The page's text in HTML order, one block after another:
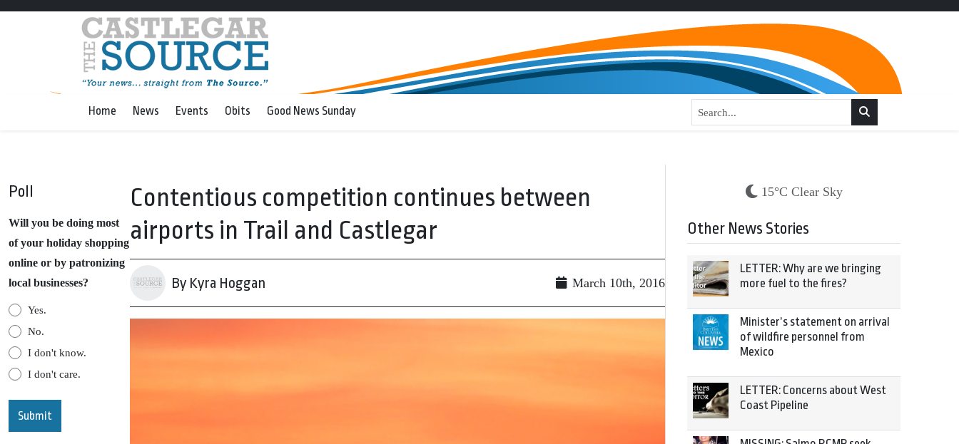
Home News Events Obits Good News Sunday
Poll
Will you be doing most
of your holiday shopping
online or by patronizing
local businesses?
Yes.
No.
I don't know.
I don't care.
Contentious competition continues between
airports in Trail and Castlegar
By Kyra Hoggan March 10th, 2016
15°C Clear Sky
Other News Stories
LETTER: Why are we bringing
more fuel to the fires?
Minister’s statement on arrival
of wildfire personnel from
Mexico
LETTER: Concerns about West
Coast Pipeline